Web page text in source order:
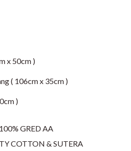
x 50cm )
( 106cm x 35cm )
)
GRED AA
COTTON & SUTERA